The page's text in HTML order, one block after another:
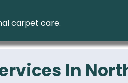
carpet care.
In